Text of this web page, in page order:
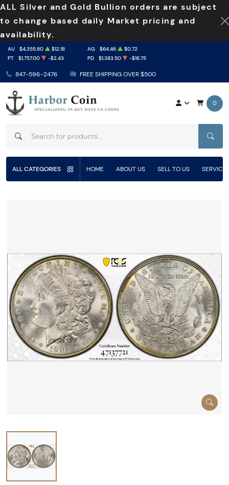
ALL Silver and Gold Bullion orders are subject
to change based daily Market pricing and
availability.
847-596-2476 FREE SHIPPING OVER $500
AU $4,355.80 $12.18 AG $64.46
$0.72
PT
$1,757.00 -$2.43 PD $1,383.50 -$16.75
0
ALL CATEGORIES HOME ABOUT US SELL TO US